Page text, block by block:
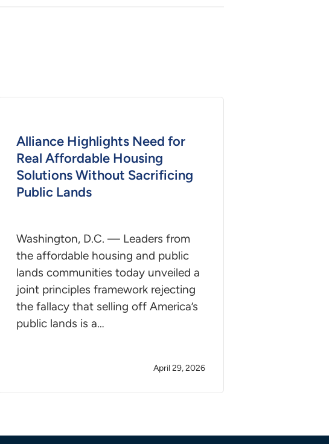
Alliance Highlights Need for
Real Affordable Housing
Solutions Without Sacrificing
Public Lands
Washington, D.C. — Leaders from
the affordable housing and public
lands communities today unveiled a
joint principles framework rejecting
the fallacy that selling off America’s
public lands is a…
April 29, 2026